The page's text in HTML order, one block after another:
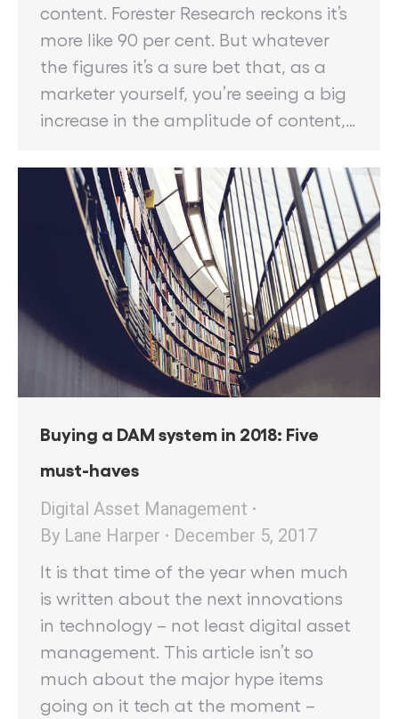
content. Forester Research reckons it’s
more like 90 per cent. But whatever
the figures it’s a sure bet that, as a
marketer yourself, you’re seeing a big
increase in the amplitude of content,…
Buying a DAM system in 2018: Five
must-haves
Digital Asset Management
By Lane Harper
December 5, 2017
It is that time of the year when much
is written about the next innovations
in technology – not least digital asset
management. This article isn’t so
much about the major hype items
going on it tech at the moment –